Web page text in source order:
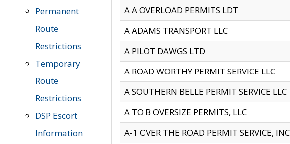
Permanent
Route
Restrictions
Temporary
Route
Restrictions
DSP Escort
Information
A A OVERLOAD PERMITS LDT
A ADAMS TRANSPORT LLC
A PILOT DAWGS LTD
A ROAD WORTHY PERMIT SERVICE LLC
A SOUTHERN BELLE PERMIT SERVICE LLC
A TO B OVERSIZE PERMITS, LLC
A-1 OVER THE ROAD PERMIT SERVICE, INC